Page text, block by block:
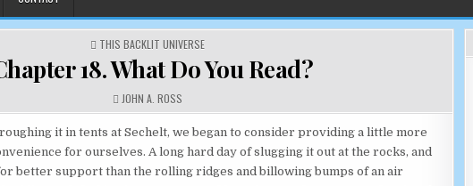
POSTED IN
THIS BACKLIT UNIVERSE
18. What Do You Read?
AUTHOR:
JOHN A. ROSS
it in tents at Sechelt, we began to consider providing a little more
for ourselves. A long hard day of slugging it out at the rocks, and
better support than the rolling ridges and billowing bumps of an air